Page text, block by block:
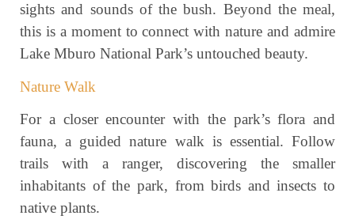
sights and sounds of the bush. Beyond the meal,
this is a moment to connect with nature and admire
Lake Mburo National Park’s untouched beauty.
Nature Walk
For a closer encounter with the park’s flora and
fauna, a guided nature walk is essential. Follow
trails with a ranger, discovering the smaller
inhabitants of the park, from birds and insects to
native plants.